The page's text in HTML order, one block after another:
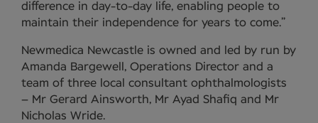
difference in day-to-day life, enabling people to
maintain their independence for years to come.”
Newmedica Newcastle is owned and led by run by
Amanda Bargewell, Operations Director and a
team of three local consultant ophthalmologists
– Mr Gerard Ainsworth, Mr Ayad Shafiq and Mr
Nicholas Wride.